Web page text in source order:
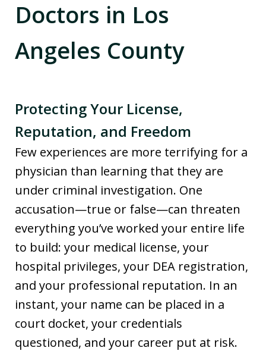
Doctors in Los
Angeles County
Protecting Your License,
Reputation, and Freedom
Few experiences are more terrifying for a
physician than learning that they are
under criminal investigation. One
accusation—true or false—can threaten
everything you’ve worked your entire life
to build: your medical license, your
hospital privileges, your DEA registration,
and your professional reputation. In an
instant, your name can be placed in a
court docket, your credentials
questioned, and your career put at risk.